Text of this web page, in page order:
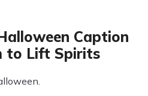
Caption
to Lift Spirits